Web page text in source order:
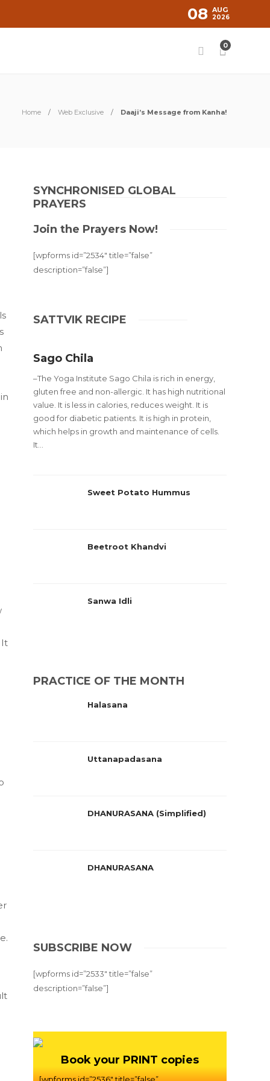
08 AUG
2026
0
Home Web Exclusive Daaji’s Message from Kanha!
It
SYNCHRONISED GLOBAL
PRAYERS
Join the Prayers Now!
[wpforms id=”2534″ title=”false”
description=”false”]
SATTVIK RECIPE
Sago Chila
–The Yoga Institute Sago Chila is rich in energy,
gluten free and non-allergic. It has high nutritional
value. It is less in calories, reduces weight. It is
good for diabetic patients. It is high in protein,
which helps in growth and maintenance of cells.
It...
Sweet Potato Hummus
Beetroot Khandvi
Sanwa Idli
PRACTICE OF THE MONTH
Halasana
Uttanapadasana
DHANURASANA (Simplified)
DHANURASANA
SUBSCRIBE NOW
[wpforms id=”2533″ title=”false”
description=”false”]
Book your PRINT copies